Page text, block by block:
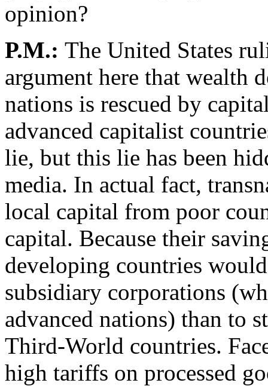
opinion?
P.M.: The United States
argument here that wealth
nations is rescued by
advanced capitalist
lie, but this lie has been
media. In actual fact,
local capital from poor
capital. Because their
developing countries
subsidiary corporations
advanced nations) than to
Third-World countries.
high tariffs on processed